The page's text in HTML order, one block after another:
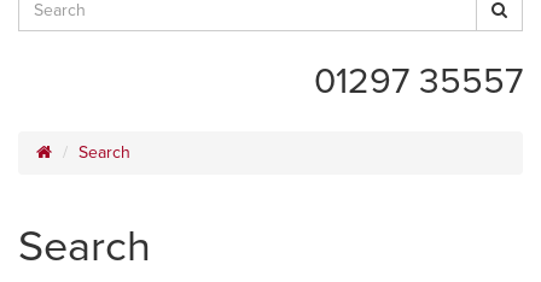
01297 35557
Search
Search